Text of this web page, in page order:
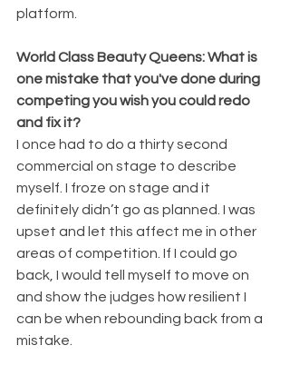
platform.
World Class Beauty Queens: What is
one mistake that you've done during
competing you wish you could redo
and fix it?
I once had to do a thirty second
commercial on stage to describe
myself. I froze on stage and it
definitely didn’t go as planned. I was
upset and let this affect me in other
areas of competition. If I could go
back, I would tell myself to move on
and show the judges how resilient I
can be when rebounding back from a
mistake.